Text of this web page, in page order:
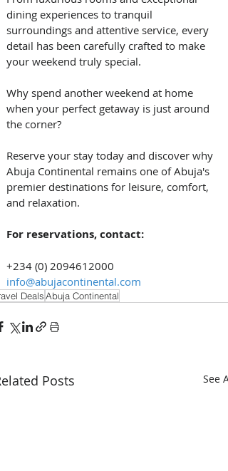
dining experiences to tranquil
surroundings and attentive service, every
detail has been carefully crafted to make
your weekend truly special.
Why spend another weekend at home
when your perfect getaway is just around
the corner?
Reserve your stay today and discover why
Abuja Continental remains one of Abuja's
premier destinations for leisure, comfort,
and relaxation.
For reservations, contact:
+234 (0) 2094612000
info@abujacontinental.com
DealsAbuja Continental
Posts See All